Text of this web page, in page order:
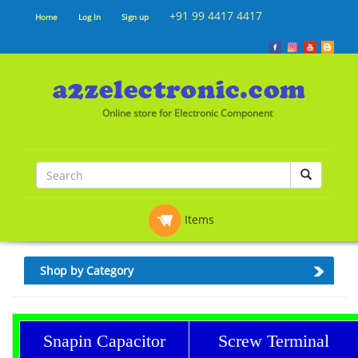
Home Log In Sign up +91 99 4417 4417
Online store for Electronic Component
Items
Shop by Category
Snapin Capacitor
Screw Terminal